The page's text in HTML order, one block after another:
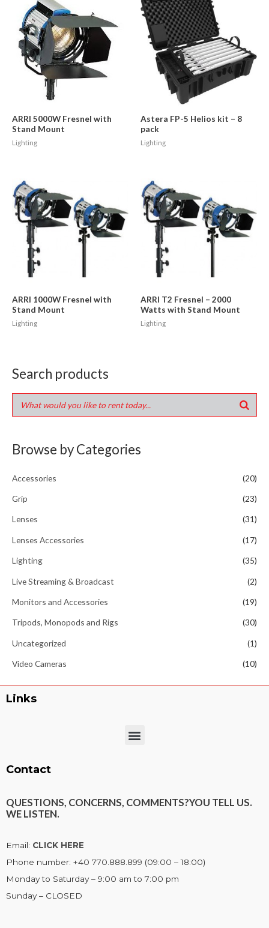
Search products
Browse by Categories
Accessories (20)
Grip (23)
Lenses (31)
Lenses Accessories (17)
Lighting (35)
Live Streaming & Broadcast (2)
Monitors and Accessories (19)
Tripods, Monopods and Rigs (30)
Uncategorized (1)
Video Cameras (10)
ARRI 5000W Fresnel with
Stand Mount
Lighting
Astera FP-5 Helios kit – 8
pack
Lighting
ARRI 1000W Fresnel with
Stand Mount
Lighting
ARRI T2 Fresnel – 2000
Watts with Stand Mount
Lighting
Links
Menu
Contact
QUESTIONS, CONCERNS, COMMENTS?YOU TELL US.
WE LISTEN.
Email: CLICK HERE
Phone number: +40 770.888.899 (09:00 – 18:00)
Monday to Saturday – 9:00 am to 7:00 pm
Sunday – CLOSED